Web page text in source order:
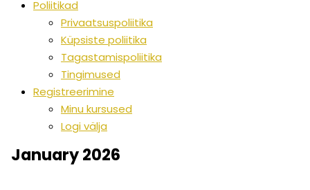
Poliitikad
Privaatsuspoliitika
Küpsiste poliitika
Tagastamispoliitika
Tingimused
Registreerimine
Minu kursused
Logi välja
January 2026